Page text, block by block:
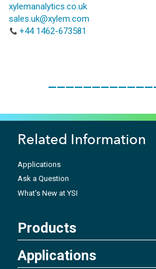
xylemanalytics.co.uk
sales.uk@xylem.com
+44 1462-673581
Related Information
Applications
Ask a Question
What's New at YSI
Products
Applications